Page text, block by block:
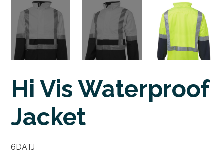
Hi Vis Waterproof
Jacket
6DATJ